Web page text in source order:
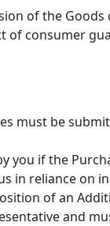
of the Goods
of consumer
must be
you if the
in reliance on
of an
and